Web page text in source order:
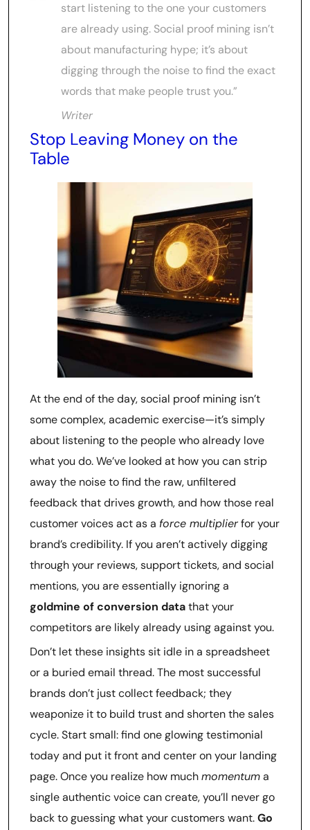
start listening to the one your customers
are already using. Social proof mining isn’t
about manufacturing hype; it’s about
digging through the noise to find the exact
words that make people trust you.”
Writer
Stop Leaving Money on the
Table
At the end of the day, social proof mining isn’t
some complex, academic exercise—it’s simply
about listening to the people who already love
what you do. We’ve looked at how you can strip
away the noise to find the raw, unfiltered
feedback that drives growth, and how those real
customer voices act as a force multiplierfor your
brand’s credibility. If you aren’t actively digging
through your reviews, support tickets, and social
mentions, you are essentially ignoring a
goldmine of conversion datathat your
competitors are likely already using against you.
Don’t let these insights sit idle in a spreadsheet
or a buried email thread. The most successful
brands don’t just collect feedback; they
weaponize it to build trust and shorten the sales
cycle. Start small: find one glowing testimonial
today and put it front and center on your landing
page. Once you realize how muchmomentuma
single authentic voice can create, you’ll never go
back to guessing what your customers want.Go